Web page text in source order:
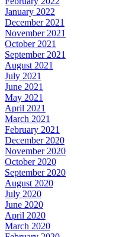
January 2022
December 2021
November 2021
October 2021
September 2021
August 2021
July 2021
June 2021
May 2021
April 2021
March 2021
February 2021
December 2020
November 2020
October 2020
September 2020
August 2020
July 2020
June 2020
April 2020
March 2020